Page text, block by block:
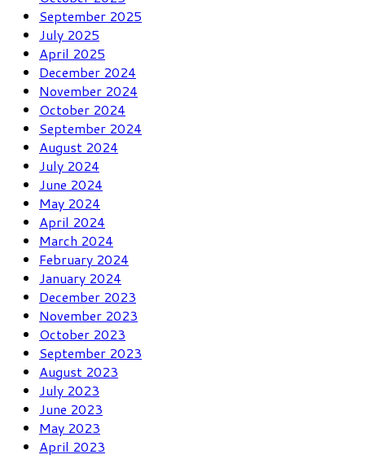
September 2025
July 2025
April 2025
December 2024
November 2024
October 2024
September 2024
August 2024
July 2024
June 2024
May 2024
April 2024
March 2024
February 2024
January 2024
December 2023
November 2023
October 2023
September 2023
August 2023
July 2023
June 2023
May 2023
April 2023